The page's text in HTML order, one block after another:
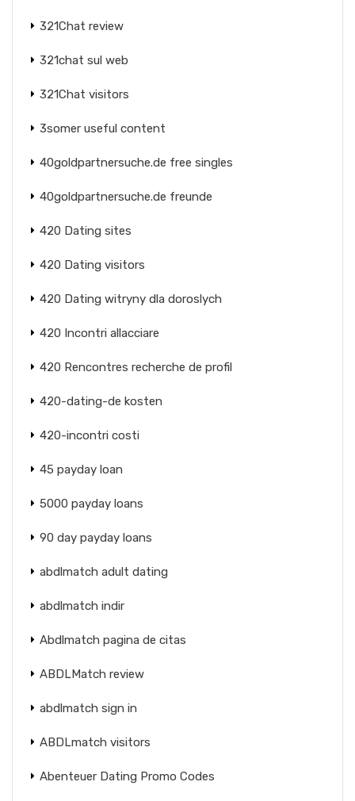
321Chat review
321chat sul web
321Chat visitors
3somer useful content
40goldpartnersuche.de free singles
40goldpartnersuche.de freunde
420 Dating sites
420 Dating visitors
420 Dating witryny dla doroslych
420 Incontri allacciare
420 Rencontres recherche de profil
420-dating-de kosten
420-incontri costi
45 payday loan
5000 payday loans
90 day payday loans
abdlmatch adult dating
abdlmatch indir
Abdlmatch pagina de citas
ABDLMatch review
abdlmatch sign in
ABDLmatch visitors
Abenteuer Dating Promo Codes